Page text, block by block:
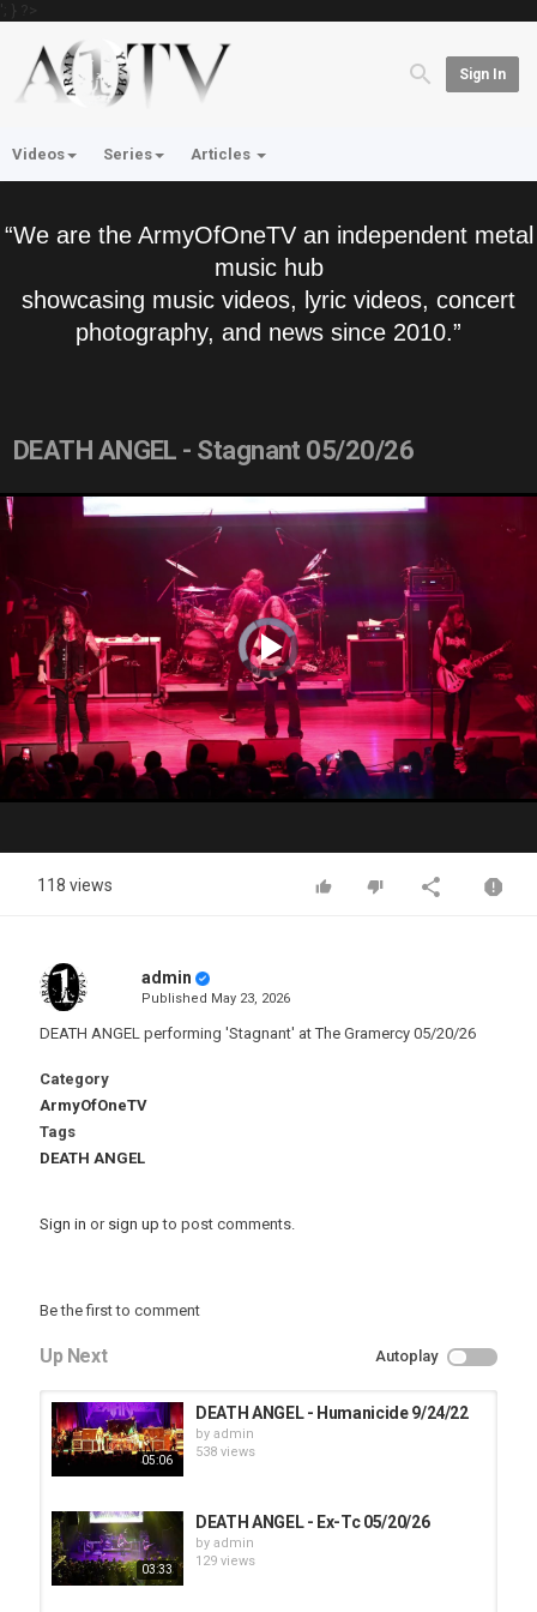
'; } ?>
Sign In
Videos Series Articles
“We are the ArmyOfOneTV an independent metal
music hub
showcasing music videos, lyric videos, concert
photography, and news since 2010.”
DEATH ANGEL - Stagnant 05/20/26
Video
Player
is
loading.
Play
Video
118 views
admin
Published May 23, 2026
DEATH ANGEL performing 'Stagnant' at The Gramercy 05/20/26
Category
ArmyOfOneTV
Tags
DEATH ANGEL
Sign in or sign up to post comments.
Be the first to comment
Up Next Autoplay
05:06
DEATH ANGEL - Humanicide 9/24/22
by admin
538 views
03:33
DEATH ANGEL - Ex-Tc 05/20/26
by admin
129 views